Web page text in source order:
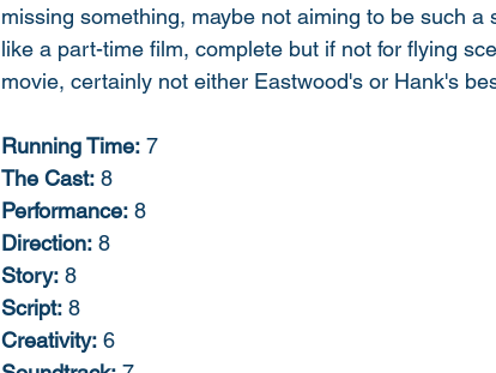
missing something, maybe not aiming to be such
like a part-time film, complete but if not for flying
movie, certainly not either Eastwood's or Hank's
Running Time: 7
The Cast: 8
Performance: 8
Direction: 8
Story: 8
Script: 8
Creativity: 6